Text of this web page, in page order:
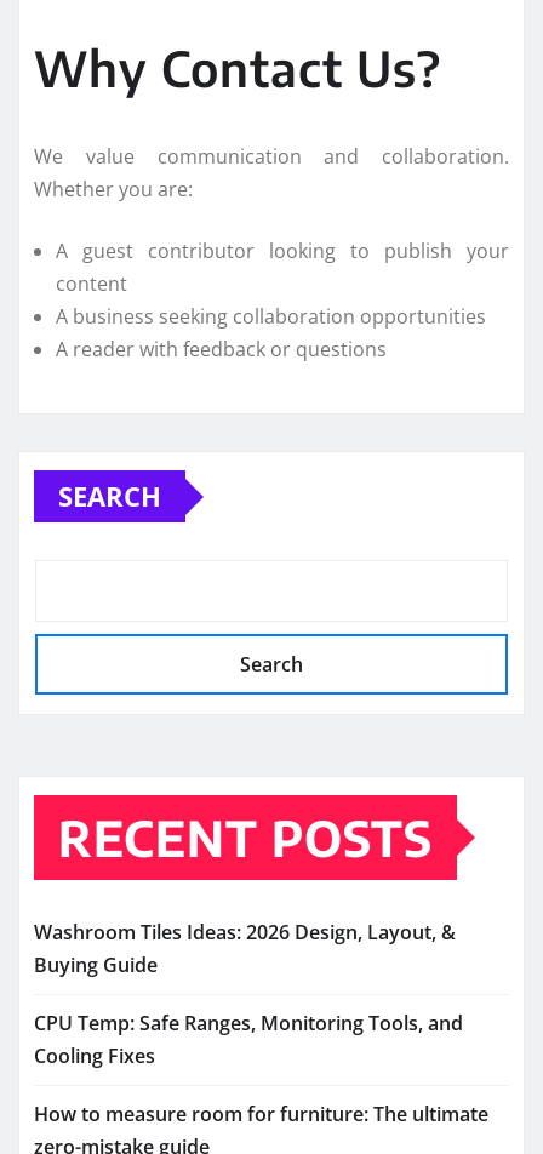
Why Contact Us?
We value communication and collaboration.
Whether you are:
A guest contributor looking to publish your
content
A business seeking collaboration opportunities
A reader with feedback or questions
SEARCH
Search
RECENT POSTS
Washroom Tiles Ideas: 2026 Design, Layout, &
Buying Guide
CPU Temp: Safe Ranges, Monitoring Tools, and
Cooling Fixes
How to measure room for furniture: The ultimate
zero-mistake guide